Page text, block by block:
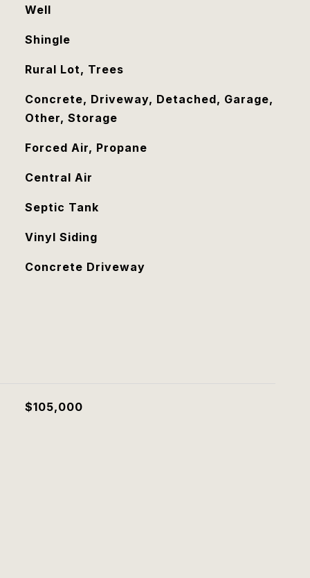
Well
Shingle
Rural Lot, Trees
Concrete, Driveway, Detached, Garage,
Other, Storage
Forced Air, Propane
Central Air
Septic Tank
Vinyl Siding
Concrete Driveway
$105,000